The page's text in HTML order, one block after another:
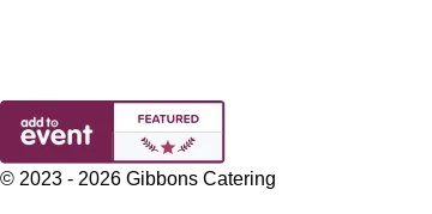
© 2023 - 2026 Gibbons Catering